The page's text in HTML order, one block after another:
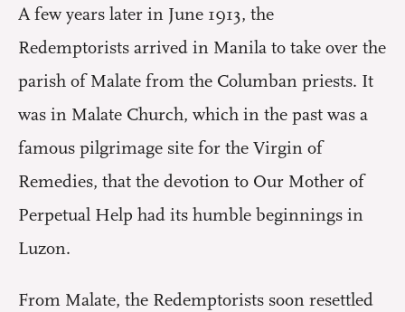
A few years later in June 1913, the
Redemptorists arrived in Manila to take over the
parish of Malate from the Columban priests. It
was in Malate Church, which in the past was a
famous pilgrimage site for the Virgin of
Remedies, that the devotion to Our Mother of
Perpetual Help had its humble beginnings in
Luzon.
From Malate, the Redemptorists soon resettled